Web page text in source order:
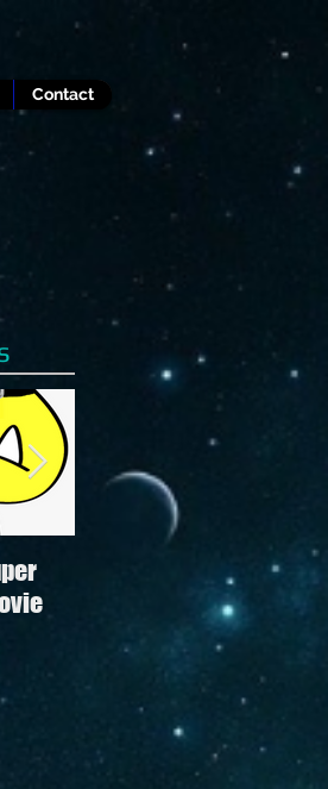
Contact
Review of Hamilton in
the style of "Hamilton"